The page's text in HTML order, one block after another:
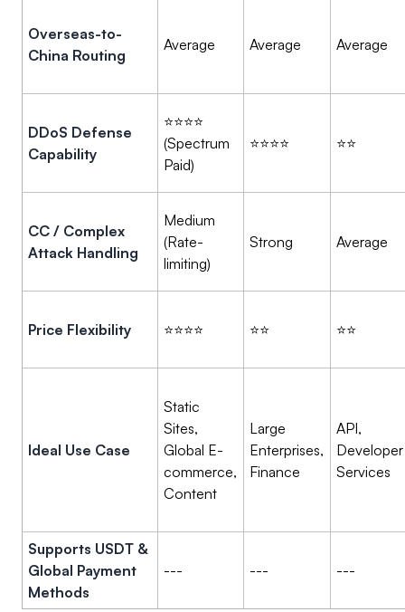
Overseas-to-
China Routing
Average Average Average
DDoS Defense
Capability
⭐⭐⭐⭐
(Spectrum
Paid)
⭐⭐⭐⭐ ⭐⭐
CC / Complex
Attack Handling
Medium
(Rate-
limiting)
Strong Average
Price Flexibility ⭐⭐⭐⭐ ⭐⭐ ⭐⭐
Ideal Use Case
Static
Sites,
Global E-
commerce,
Content
Large
Enterprises,
Finance
API,
Developer
Services
Supports USDT &
Global Payment
Methods
--- --- ---